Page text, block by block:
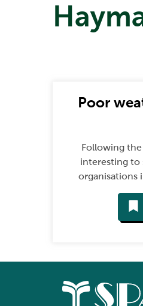
Poor
Following
interesting to
organisations